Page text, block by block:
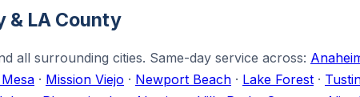
& LA County
all surrounding cities. Same-day service across:
· Mission Viejo · Newport Beach · Lake Forest ·